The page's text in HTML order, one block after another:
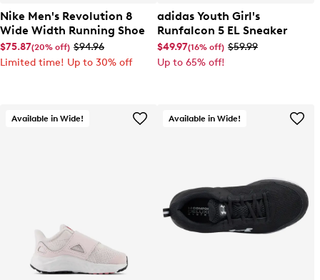
Nike Men's Revolution 8
Wide Width Running Shoe
$75.87(20% off) $94.96
Limited time! Up to 30% off
adidas Youth Girl's
Runfalcon 5 EL Sneaker
$49.97(16% off) $59.99
Up to 65% off!
Available in Wide! Available in Wide!